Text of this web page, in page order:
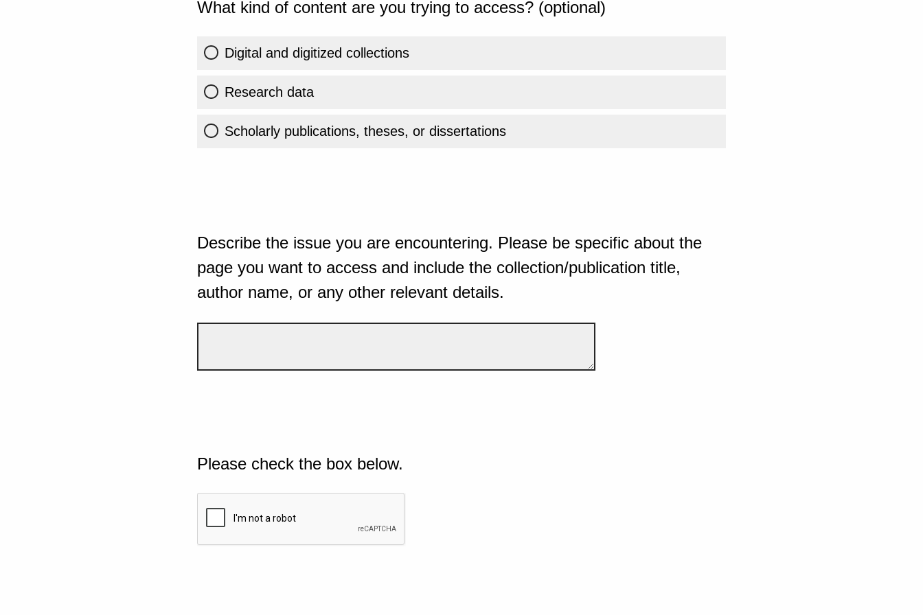
What kind of content are you trying to access? (optional)
Digital and digitized collections
Research data
Scholarly publications, theses, or dissertations
Describe the issue you are encountering. Please be specific about the
page you want to access and include the collection/publication title,
author name, or any other relevant details.
Please check the box below.